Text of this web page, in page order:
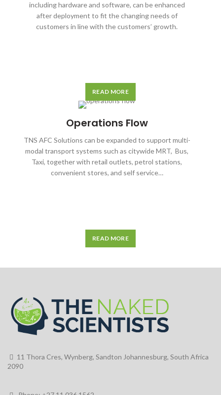
including hardware and software, can be enhanced
after deployment to fit the changing needs of
customers in line with the customers’ growth.
READ MORE
Operations Flow
TNS AFC Solutions can be expanded to support multi-
modal transport systems such as citywide MRT, Bus,
Taxi, together with retail outlets, petrol stations,
convenient stores, and self service…
READ MORE
11 Thora Cres, Wynberg, Sandton Johannesburg, South Africa
2090